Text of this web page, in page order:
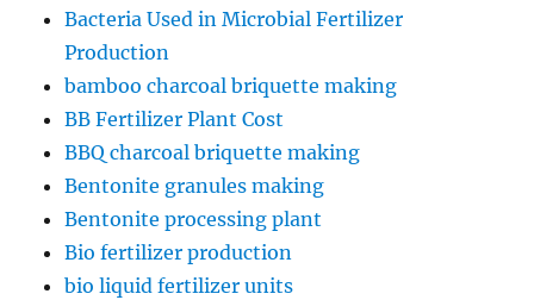
Bacteria Used in Microbial Fertilizer
Production
bamboo charcoal briquette making
BB Fertilizer Plant Cost
BBQ charcoal briquette making
Bentonite granules making
Bentonite processing plant
Bio fertilizer production
bio liquid fertilizer units